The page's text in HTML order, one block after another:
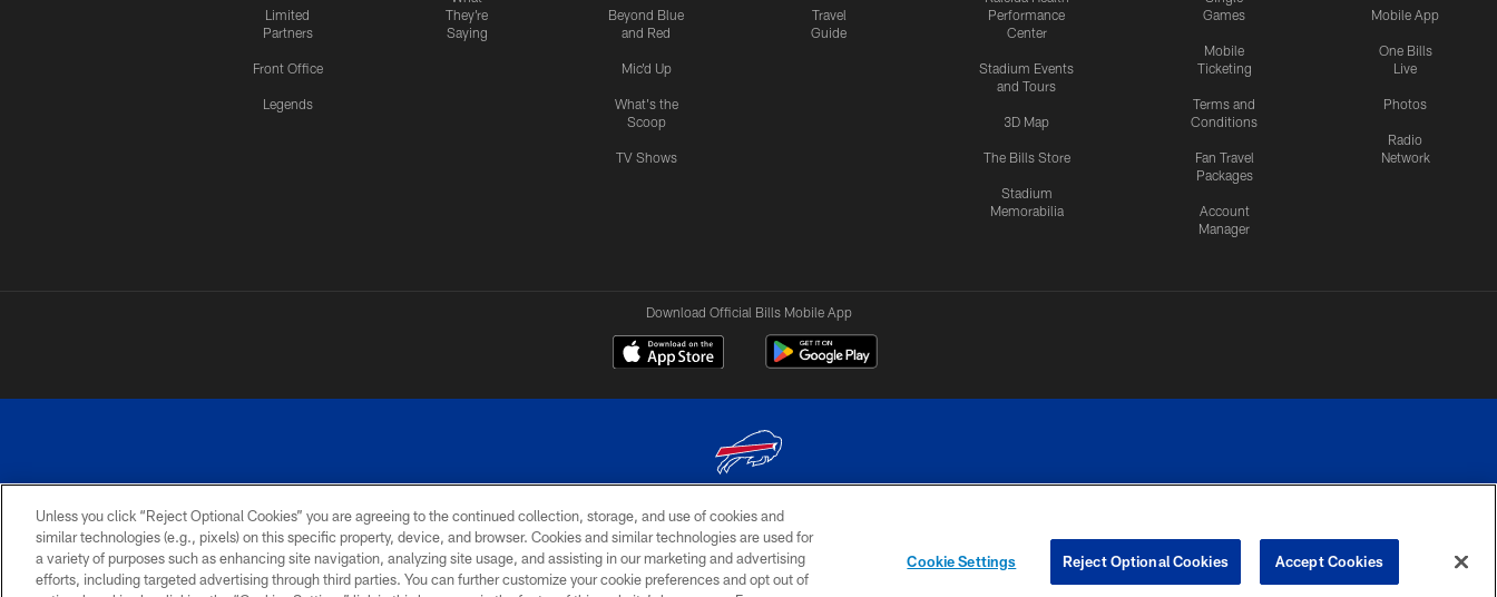
Limited
Partners
Front Office
Legends
They're
Saying
Beyond Blue
and Red
Mic'd Up
What's the
Scoop
TV Shows
Travel
Guide
Performance
Center
Stadium Events
and Tours
3D Map
The Bills Store
Stadium
Memorabilia
Games
Mobile
Ticketing
Terms and
Conditions
Fan Travel
Packages
Account
Manager
Mobile App
One Bills
Live
Photos
Radio
Network
Download Official Bills Mobile App
© 2026 The Buffalo Bills. All rights reserved
PRIVACY
POLICY
ACCESSIBILITY
SITE
MAP
TERMS & CONDITIONS OF
USE
AD
CHOICES
YOUR PRIVACY
CHOICES
COOKIE
PREFERENCE
Unless you click “Reject Optional Cookies” you are agreeing to the continued collection, storage, and use of cookies and
similar technologies (e.g., pixels) on this specific property, device, and browser. Cookies and similar technologies are used for
a variety of purposes such as enhancing site navigation, analyzing site usage, and assisting in our marketing and advertising
efforts, including targeted advertising through third parties. You can further customize your cookie preferences and opt out of
Cookie Settings Reject Optional Cookies Accept Cookies